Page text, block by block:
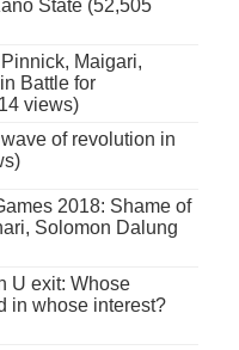
State (52,505
Maigari,
Battle for
views)
of revolution in
2018: Shame of
Solomon Dalung
U exit: Whose
in whose interest?